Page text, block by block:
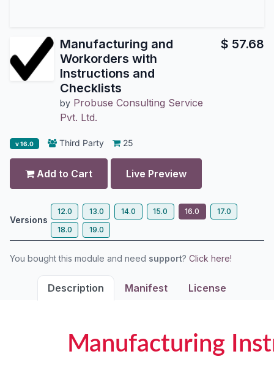
Manufacturing and
Workorders with
Instructions and
Checklists
by Probuse Consulting Service
Pvt. Ltd.
$ 57.68
v 16.0 Third Party 25
Add to Cart Live Preview
Versions
12.0 13.0 14.0 15.0 16.0
17.0
18.0
19.0
You bought this module and need support? Click here!
Description Manifest License
Manufacturing